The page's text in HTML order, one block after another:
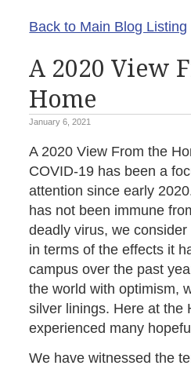
Back to Main Blog Listing
A 2020 View
Home
January 6, 2021
A 2020 View From the
COVID-19 has been a
attention since early
has not been immune
deadly virus, we
in terms of the effects it
campus over the past
the world with optimism,
silver linings. Here at the
experienced many
We have witnessed the